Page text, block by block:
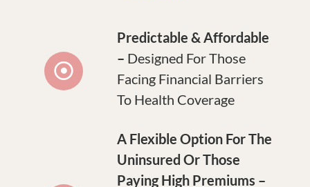
Predictable & Affordable
– Designed For Those
Facing Financial Barriers
To Health Coverage
A Flexible Option For The
Uninsured Or Those
Paying High Premiums –